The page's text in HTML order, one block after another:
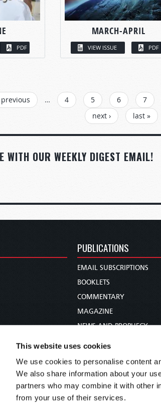
This website uses cookies
We use cookies to personalise content
We also share information about your
partners who may combine it with other
from your use of their services.
PDF
MARCH-APRIL
VIEW ISSUE PDF
previous … 4 5 6 7
next ›
last »
WITH OUR WEEKLY DIGEST EMAIL!
PUBLICATIONS
EMAIL SUBSCRIPTIONS
BOOKLETS
COMMENTARY
MAGAZINE
NEWS AND PROPHECY
BIBLE STUDY COURSE